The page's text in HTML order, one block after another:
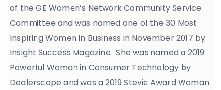
of the GE Women’s Network Community Service
Committee and was named one of the 30 Most
Inspiring Women In Business in November 2017 by
Insight Success Magazine. She was named a 2019
Powerful Woman in Consumer Technology by
Dealerscope and was a 2019 Stevie Award Woman